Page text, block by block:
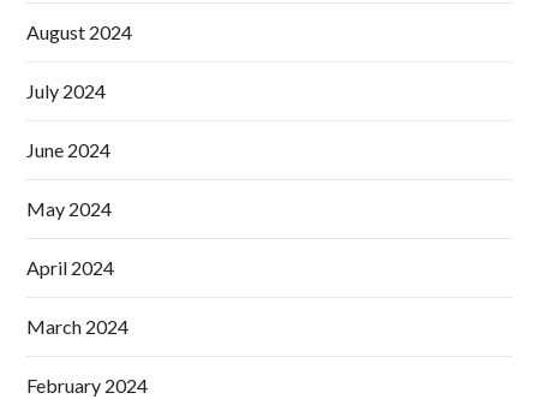
August 2024
July 2024
June 2024
May 2024
April 2024
March 2024
February 2024